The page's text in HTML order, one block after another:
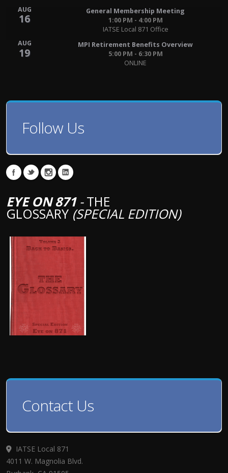
AUG
16
General Membership Meeting
1:00 PM - 4:00 PM
IATSE Local 871 Office
AUG
19
MPI Retirement Benefits Overview
5:00 PM - 6:30 PM
ONLINE
Follow Us
EYE ON 871 -THE
GLOSSARY (SPECIAL EDITION)
Contact Us
IATSE Local 871
4011 W. Magnolia Blvd.